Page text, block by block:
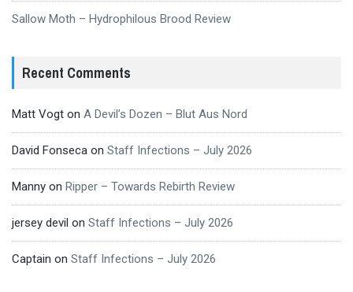
Sallow Moth – Hydrophilous Brood Review
Recent Comments
Matt Vogt on A Devil’s Dozen – Blut Aus Nord
David Fonseca on Staff Infections – July 2026
Manny on Ripper – Towards Rebirth Review
jersey devil on Staff Infections – July 2026
Captain on Staff Infections – July 2026